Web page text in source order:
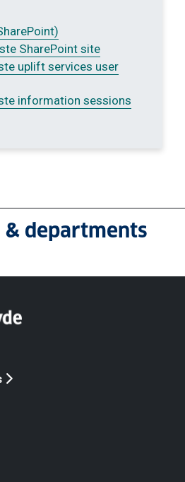
SharePoint site
uplift services user
opens a PDF document
information sessions
link opens a PDF document
departments